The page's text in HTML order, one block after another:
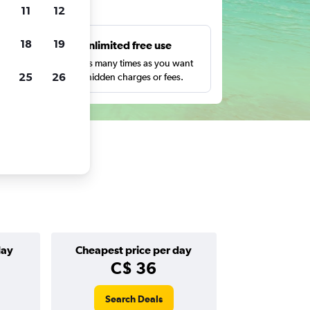
Unlimited free use
Search as many times as you want
with no hidden charges or fees.
Cheapest price per day
C$ 36
Search Deals
11 12
18 19
25 26